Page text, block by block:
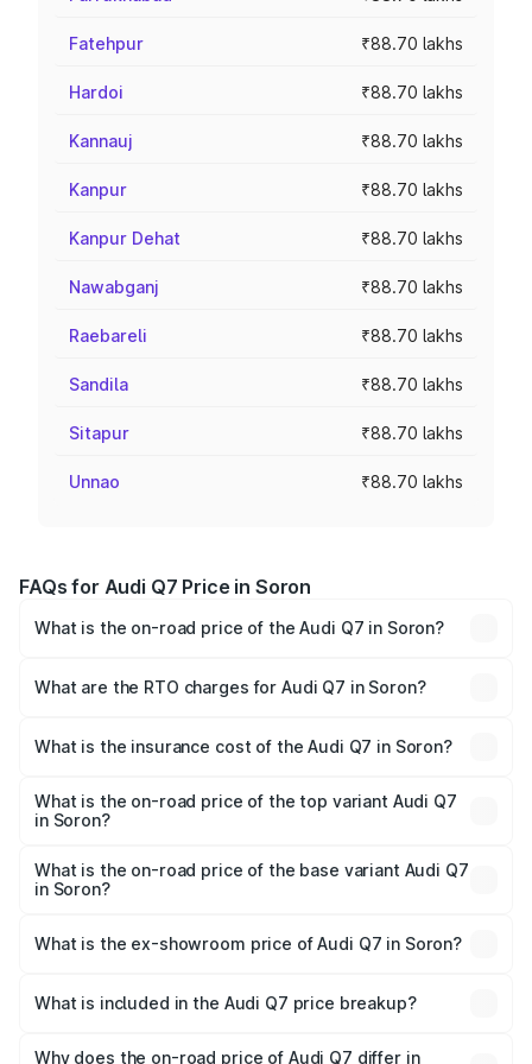
Fatehpur ₹88.70 lakhs
Hardoi ₹88.70 lakhs
Kannauj ₹88.70 lakhs
Kanpur ₹88.70 lakhs
Kanpur Dehat ₹88.70 lakhs
Nawabganj ₹88.70 lakhs
Raebareli ₹88.70 lakhs
Sandila ₹88.70 lakhs
Sitapur ₹88.70 lakhs
Unnao ₹88.70 lakhs
FAQs for Audi Q7 Price in Soron
What is the on-road price of the Audi Q7 in Soron?
Lakhs and ₹96.15 Lakhs. On-road prices vary across cities
What are the RTO charges for Audi Q7 in Soron?
will be Not Available.
What is the insurance cost of the Audi Q7 in Soron?
Soron is ₹3.61 lakhs
What is the on-road price of the top variant Audi Q7
in Soron?
₹1.09 Cr Lakh in Soron.
What is the on-road price of the base variant Audi Q7
in Soron?
₹93.20 lakhs Lakh in Soron.
What is the ex-showroom price of Audi Q7 in Soron?
Soron is ₹88.70 lakhs.
What is included in the Audi Q7 price breakup?
charges, insurance, road tax, handling fees, and optional
Why does the on-road price of Audi Q7 differ in